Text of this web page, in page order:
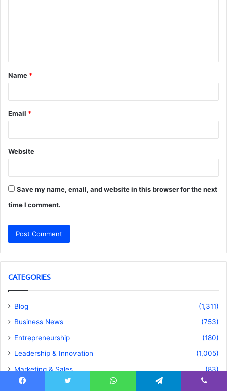
t
*
Name *
Email *
Website
Save my name, email, and website in this browser for the next
time I comment.
CATEGORIES
Blog
(1,311)
Business News
(753)
Entrepreneurship
(180)
Leadership & Innovation
(1,005)
Marketing & Sales
(83)
Real Estate
(28)